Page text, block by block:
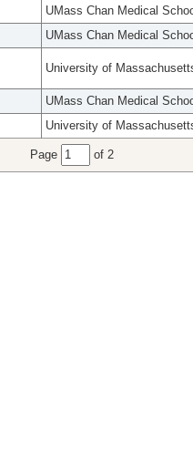
UMass Chan Medical
UMass Chan Medical
University of
UMass Chan Medical
University of
Page of 2